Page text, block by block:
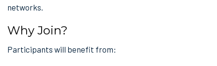
networks.
Why Join?
Participants will benefit from: